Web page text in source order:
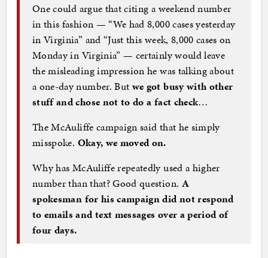
One could argue that citing a weekend number
in this fashion — “We had 8,000 cases yesterday
in Virginia” and “Just this week, 8,000 cases on
Monday in Virginia” — certainly would leave
the misleading impression he was talking about
a one-day number. But we got busy with other
stuff and chose not to do a fact check…
The McAuliffe campaign said that he simply
misspoke. Okay, we moved on.
Why has McAuliffe repeatedly used a higher
number than that? Good question. A
spokesman for his campaign did not respond
to emails and text messages over a period of
four days.